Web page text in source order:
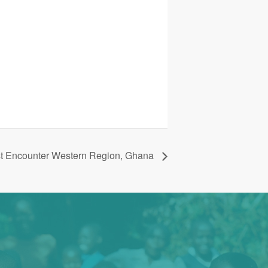
Encounter Western Region, Ghana